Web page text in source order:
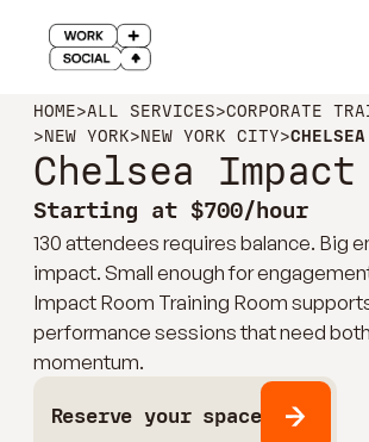
HOME>ALL SERVICES>CORPORATE
>NEW YORK>NEW YORK CITY>
Chelsea Impact
Starting at $700/hour
130 attendees requires balance. Big
impact. Small enough for
Impact Room Training Room
performance sessions that need
momentum.
Reserve your space